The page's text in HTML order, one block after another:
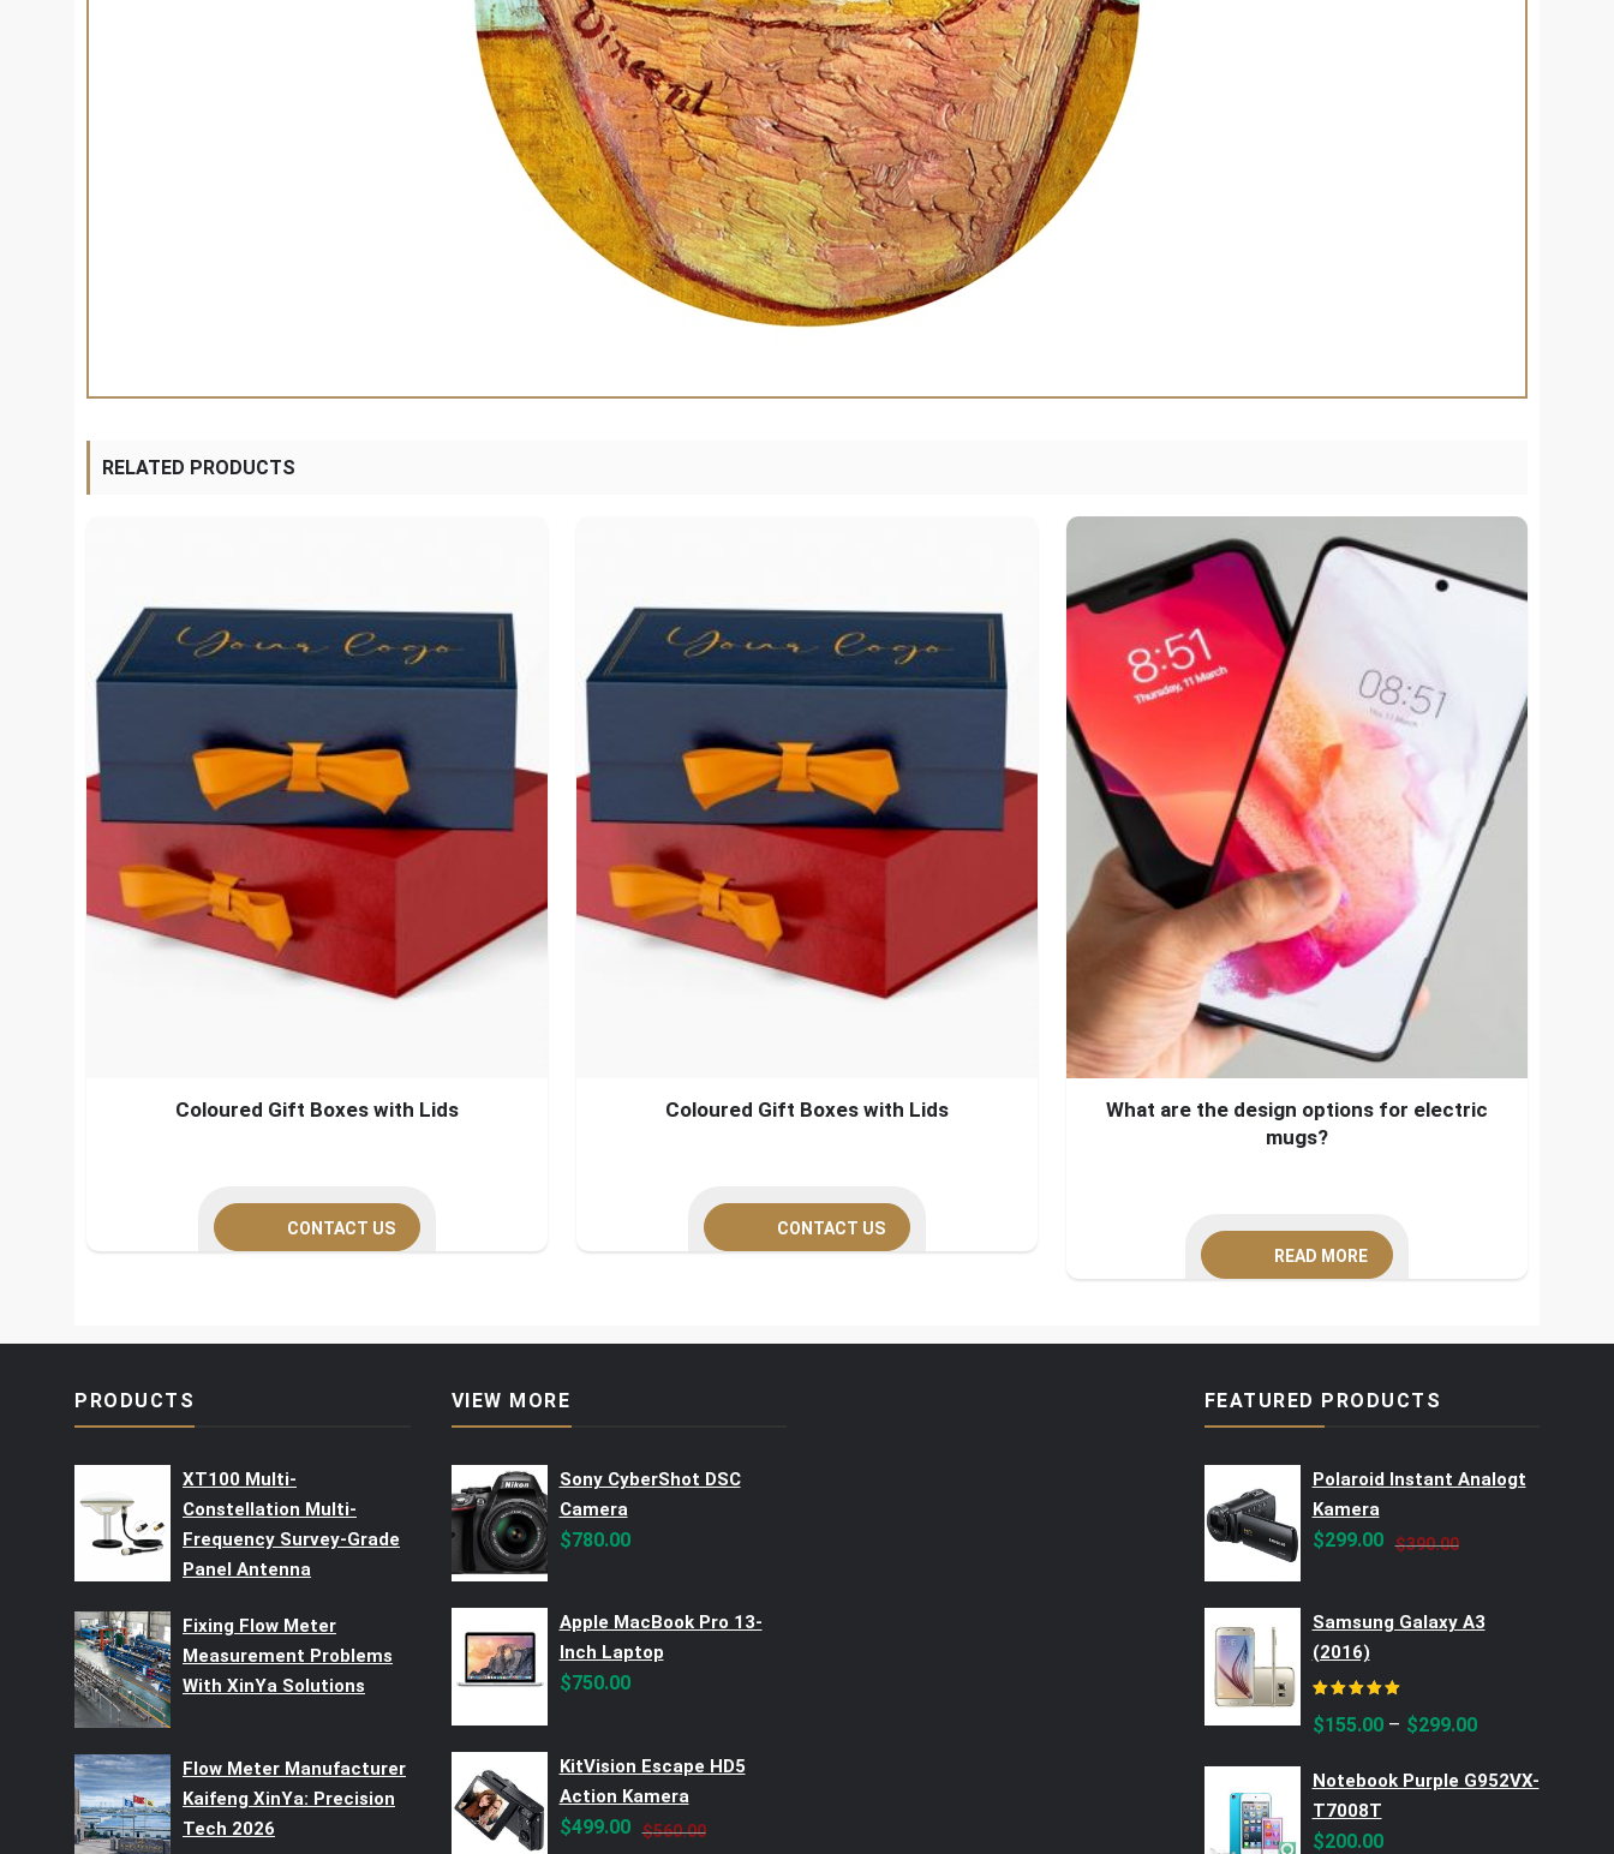
RELATED PRODUCTS
Coloured Gift Boxes with Lids
CONTACT US
Coloured Gift Boxes with Lids
CONTACT US
What are the design options for electric
mugs?
READ MORE
PRODUCTS
XT100 Multi-
Constellation Multi-
Frequency Survey-Grade
Panel Antenna
Fixing Flow Meter
Measurement Problems
With XinYa Solutions
Flow Meter Manufacturer
Kaifeng XinYa: Precision
Tech 2026
VIEW MORE
Sony CyberShot DSC
Camera
$780.00
Apple MacBook Pro 13-
Inch Laptop
$750.00
KitVision Escape HD5
Action Kamera
$560.00Original
$499.00
Current
FEATURED PRODUCTS
Polaroid Instant Analogt
Kamera
$390.00Original
$390.00.
$299.00
Current
$299.00.
Samsung Galaxy A3
(2016)
$155.00– $299.00
Notebook Purple G952VX-
T7008T
$200.00